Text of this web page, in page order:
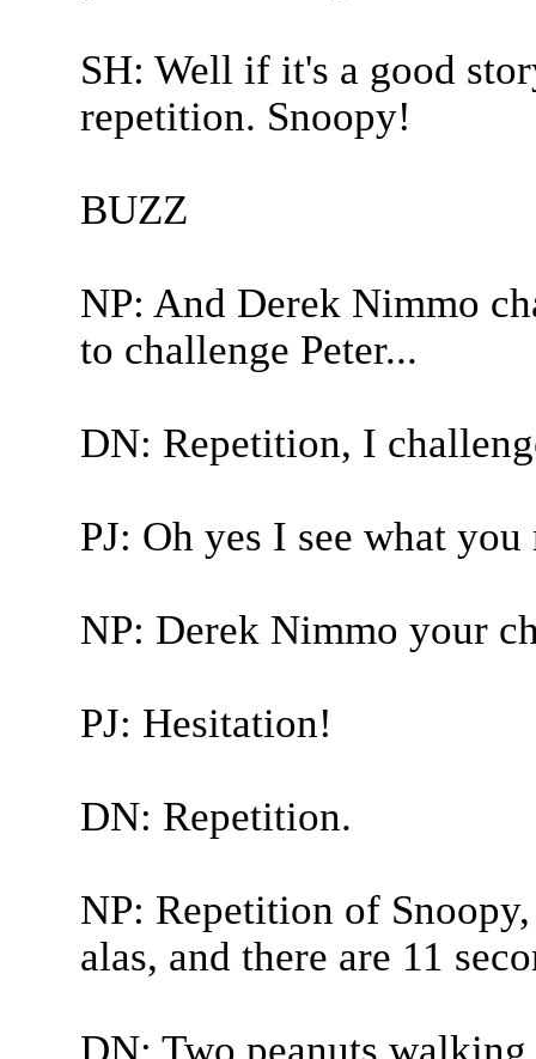
SH: Well if it's a good
repetition. Snoopy!
BUZZ
NP: And Derek Nimmo
to challenge Peter...
DN: Repetition, I
PJ: Oh yes I see what you
NP: Derek Nimmo your
PJ: Hesitation!
DN: Repetition.
NP: Repetition of
alas, and there are 11
DN: Two peanuts